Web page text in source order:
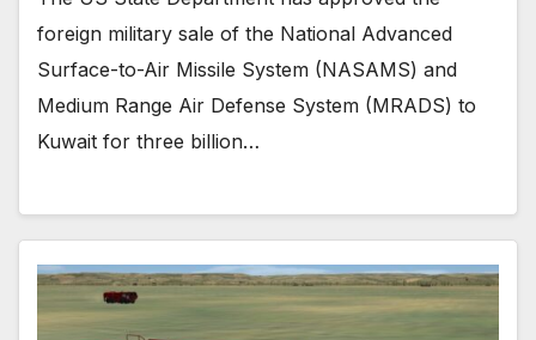
foreign military sale of the National Advanced
Surface-to-Air Missile System (NASAMS) and
Medium Range Air Defense System (MRADS) to
Kuwait for three billion…